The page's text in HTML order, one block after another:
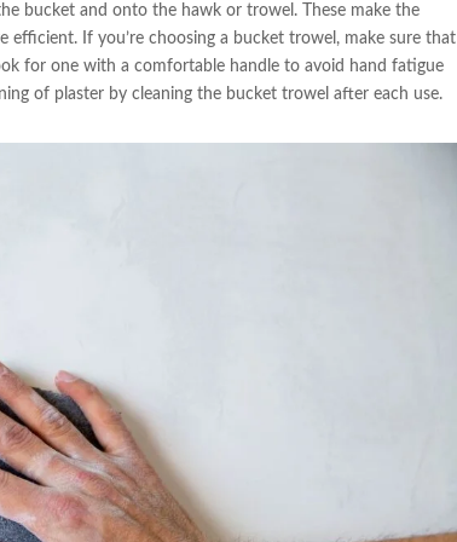
bucket and onto the hawk or trowel. These make the
efficient. If you’re choosing a bucket trowel, make sure that
for one with a comfortable handle to avoid hand fatigue
of plaster by cleaning the bucket trowel after each use.